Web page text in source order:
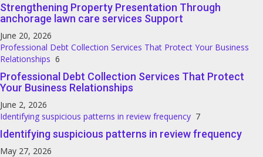
Strengthening Property Presentation Through
anchorage lawn care services Support
June 20, 2026
Professional Debt Collection Services That Protect Your Business
Relationships 6
Professional Debt Collection Services That Protect
Your Business Relationships
June 2, 2026
Identifying suspicious patterns in review frequency 7
Identifying suspicious patterns in review frequency
May 27, 2026